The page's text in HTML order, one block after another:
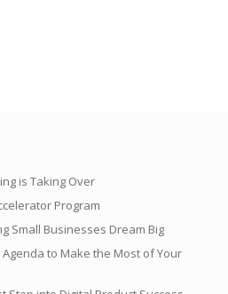
is Taking Over
Program
Small Businesses Dream Big
to Make the Most of Your